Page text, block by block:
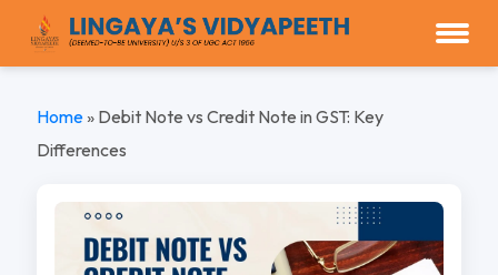
Home» Debit Note vs Credit Note in GST: Key
Differences